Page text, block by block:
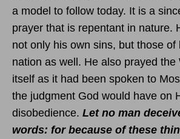
a model to follow today. It is a
prayer that is repentant in nature.
not only his own sins, but those of
nation as well. He also prayed the
itself as it had been spoken to
the judgment God would have on
disobedience. Let no man
words: for because of these